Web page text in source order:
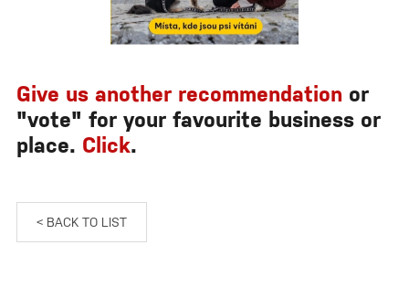
Give us another recommendation or
"vote" for your favourite business or
place. Click.
< BACK TO LIST